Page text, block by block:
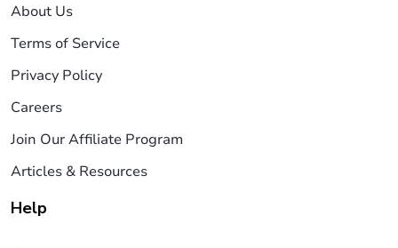
About Us
Terms of Service
Privacy Policy
Careers
Join Our Affiliate Program
Articles & Resources
Help